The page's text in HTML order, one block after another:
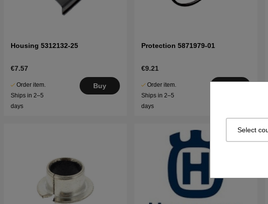
Select
Housing 5312132-25
€7.57
Order item.
Ships in 2–5
days
Buy
Protection 5871979-01
€9.21
Order item.
Ships in 2–5
days